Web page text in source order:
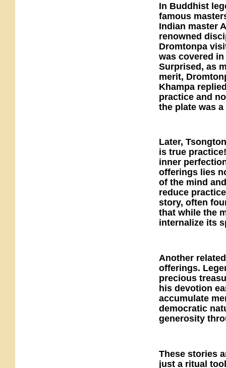
In Buddhist
famous
Indian master
renowned
Dromtonpa
was covered
Surprised, as
merit,
Khampa
practice and
the plate was
Later,
is true
inner
offerings lies
of the mind
reduce
story, often
that while the
internalize its
Another
offerings.
precious
his devotion
accumulate
democratic
generosity
These stories
just a ritual